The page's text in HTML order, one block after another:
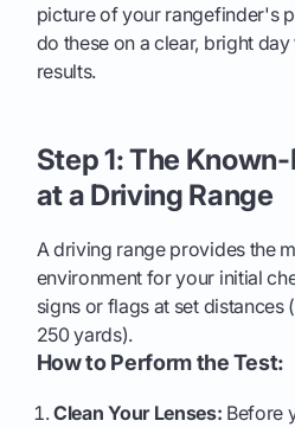
picture of your rangefinder's
do these on a clear, bright
results.
Step 1: The
at a Driving Range
A driving range provides the
environment for your initial
signs or flags at set distances
250 yards).
How to Perform the Test:
Clean Your Lenses: Before